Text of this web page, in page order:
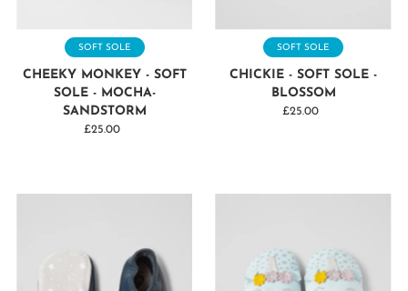
SOFT SOLE
CHEEKY MONKEY - SOFT
SOLE - MOCHA-
SANDSTORM
Regular
£25.00
SOFT SOLE
CHICKIE - SOFT SOLE -
BLOSSOM
Regular
£25.00